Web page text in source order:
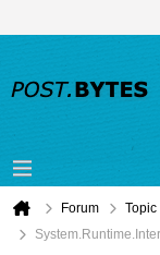
Forum Topic